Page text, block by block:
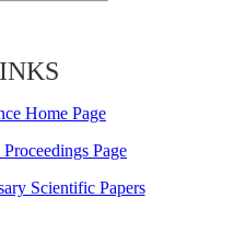
Home Page
Page
Scientific Papers